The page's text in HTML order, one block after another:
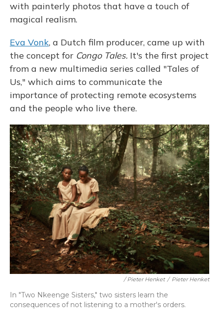
with painterly photos that have a touch of
magical realism.
Eva Vonk, a Dutch film producer, came up with
the concept for Congo Tales. It's the first project
from a new multimedia series called "Tales of
Us," which aims to communicate the
importance of protecting remote ecosystems
and the people who live there.
/ Pieter Henket / Pieter Henket
In "Two Nkeenge Sisters," two sisters learn the
consequences of not listening to a mother's orders.